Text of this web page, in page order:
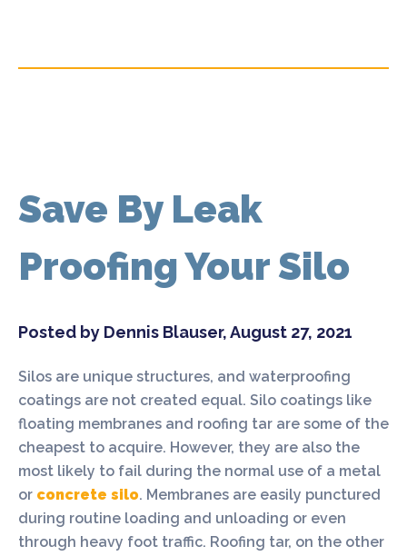
Save By Leak
Proofing Your Silo
Posted by Dennis Blauser, August 27, 2021
Silos are unique structures, and waterproofing
coatings are not created equal. Silo coatings like
floating membranes and roofing tar are some of the
cheapest to acquire. However, they are also the
most likely to fail during the normal use of a metal
or concrete silo. Membranes are easily punctured
during routine loading and unloading or even
through heavy foot traffic. Roofing tar, on the other